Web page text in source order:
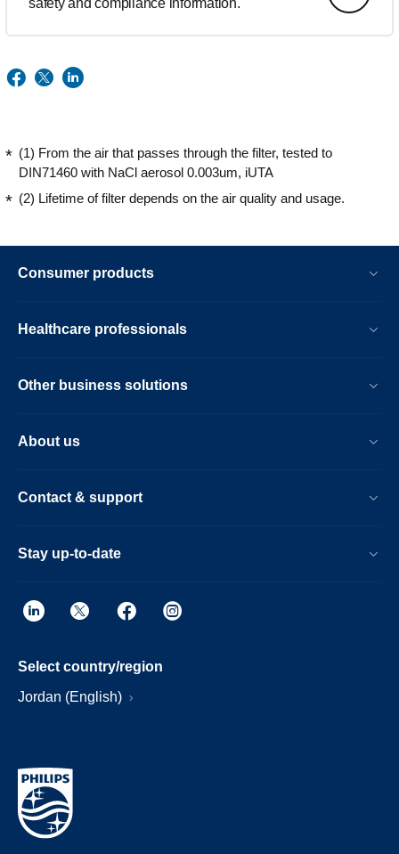
(1) From the air that passes through the filter, tested to
DIN71460 with NaCl aerosol 0.003um, iUTA
(2) Lifetime of filter depends on the air quality and usage.
Consumer products
Healthcare professionals
Other business solutions
About us
Contact & support
Stay up-to-date
Select country/region
Jordan (English)